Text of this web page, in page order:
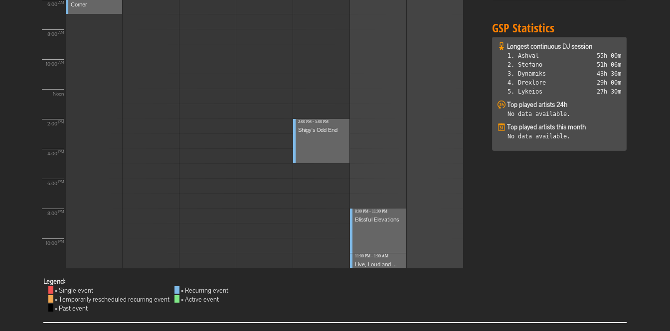
6:00 AM
8:00 AM
10:00 AM
Noon
2:00 PM
4:00 PM
6:00 PM
8:00 PM
10:00 PM
Corner
2:00 PM - 5:00 PM
Shigy's Odd End
8:00 PM - 11:00 PM
Blissful Elevations
11:00 PM - 1:00 AM
Live, Loud and ...
Legend:
= Single event
= Temporarily rescheduled recurring event
= Past event
= Recurring event
= Active event
GSP Statistics
Longest continuous DJ session
1. Ashval
55h 00m
2. Stefano
51h 06m
3. Dynamiks
43h 36m
4. Drexlore
29h 00m
5. Lykeios
27h 30m
Top played artists 24h
No data available.
Top played artists this month
No data available.